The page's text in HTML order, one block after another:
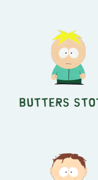
Butters